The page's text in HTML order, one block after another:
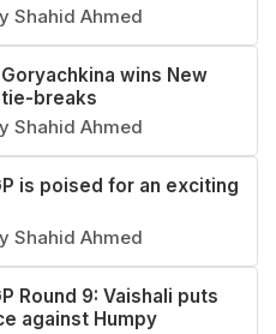
Shahid Ahmed
wins New
tie-breaks
Shahid Ahmed
is poised for an exciting
Shahid Ahmed
Round 9: Vaishali puts
against Humpy